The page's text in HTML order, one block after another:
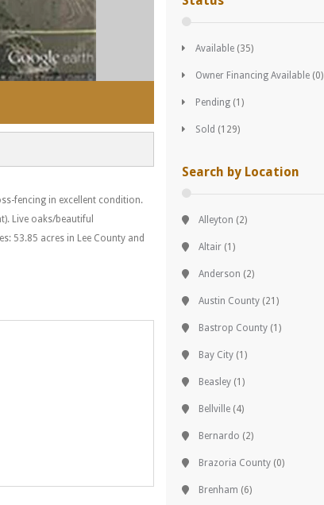
fencing in excellent condition.
Live oaks/beautiful
53.85 acres in Lee County and
Available (35)
Owner Financing Available (0)
Pending (1)
Sold (129)
Search by Location
Alleyton (2)
Altair (1)
Anderson (2)
Austin County (21)
Bastrop County (1)
Bay City (1)
Beasley (1)
Bellville (4)
Bernardo (2)
Brazoria County (0)
Brenham (6)